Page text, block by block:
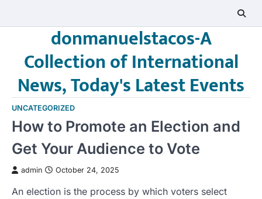
donmanuelstacos-A
Collection of International
News, Today's Latest Events
UNCATEGORIZED
How to Promote an Election and
Get Your Audience to Vote
admin October 24, 2025
An election is the process by which voters select